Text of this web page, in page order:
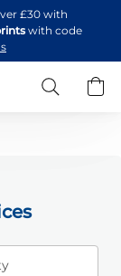
£30 with
with code
Search